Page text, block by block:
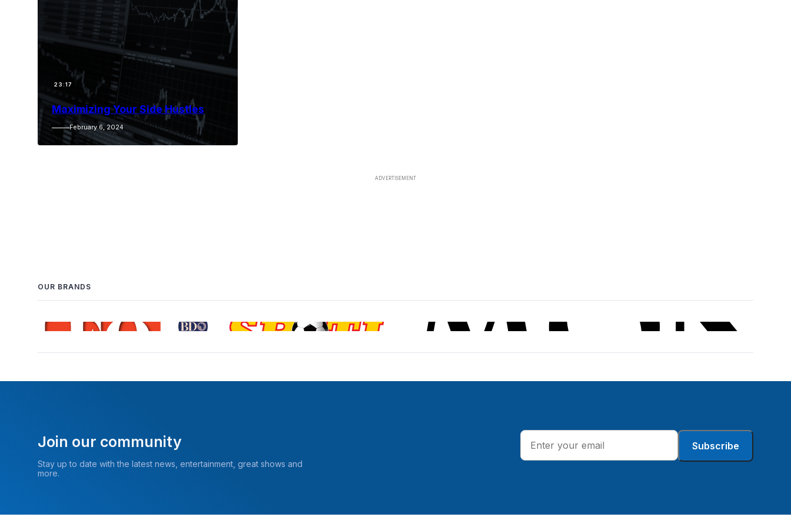
23:17
Maximizing Your Side Hustles
February 6, 2024
OUR BRANDS
Join our community
Stay up to date with the latest news, entertainment, great shows and
more.
Subscribe